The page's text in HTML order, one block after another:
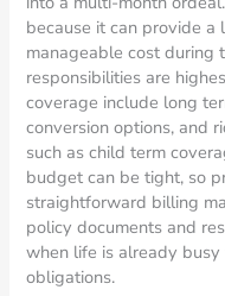
because it can provide
manageable cost during
responsibilities are
coverage include long
conversion options, and
such as child term
budget can be tight, so
straightforward billing
policy documents and
when life is already
obligations.